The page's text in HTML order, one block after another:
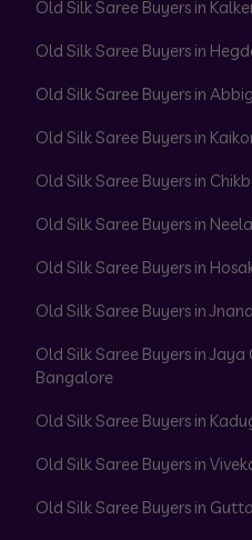
Old Silk Saree Buyers in
Old Silk Saree Buyers in
Old Silk Saree Buyers in
Old Silk Saree Buyers in
Old Silk Saree Buyers in
Old Silk Saree Buyers in
Old Silk Saree Buyers in
Old Silk Saree Buyers in
Old Silk Saree Buyers in
Bangalore
Old Silk Saree Buyers in
Old Silk Saree Buyers in
Old Silk Saree Buyers in